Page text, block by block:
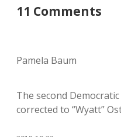
11 Comments
Pamela Baum
The second
corrected to “Wyatt”